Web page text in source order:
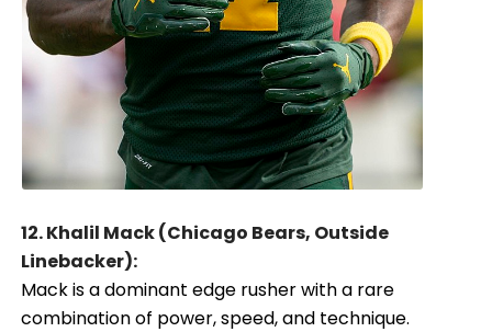
12. Khalil Mack (Chicago Bears, Outside
Linebacker):
Mack is a dominant edge rusher with a rare
combination of power, speed, and technique.